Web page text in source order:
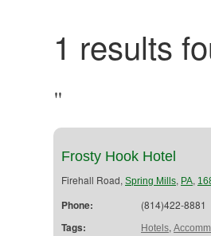
1 results
"
Frosty Hook Hotel
Firehall Road, Spring Mills, PA,
Phone: (814)422-8881
Tags: Hotels,